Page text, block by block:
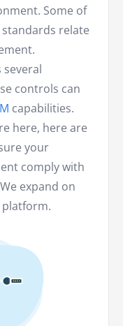
Some of
relate
controls can
capabilities.
here, here are
your
comply with
expand on
platform.